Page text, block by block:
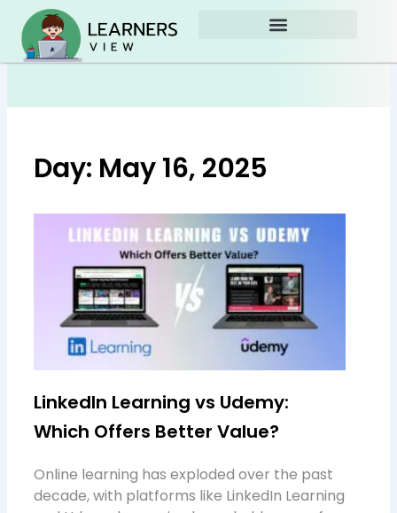
content
Day: May 16, 2025
LinkedIn Learning vs Udemy:
Which Offers Better Value?
Online learning has exploded over the past
decade, with platforms like LinkedIn Learning